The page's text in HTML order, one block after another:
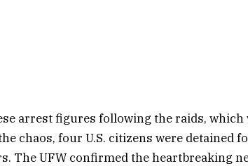
arrest figures following the raids,
chaos, four U.S. citizens were detained
The UFW confirmed the heartbreaking